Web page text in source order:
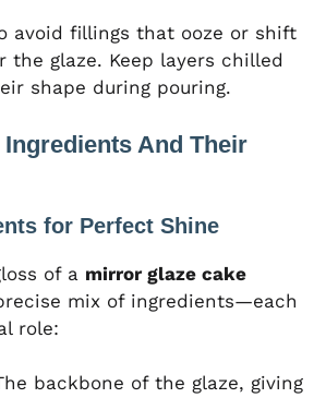
avoid fillings that ooze or shift
the glaze. Keep layers chilled
shape during pouring.
And Their
for Perfect Shine
of a mirror glaze cake
mix of ingredients—each
role:
backbone of the glaze, giving